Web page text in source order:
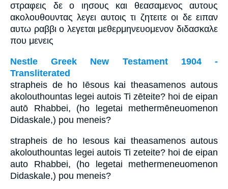
στραφεις δε ο ιησους και θεασαμενος αυτους
ακολουθουντας λεγει αυτοις τι ζητειτε οι δε ειπαν
αυτω ραββι ο λεγεται μεθερμηνευομενον διδασκαλε
που μενεις
Nestle Greek New Testament 1904 -
Transliterated
strapheis de ho Iēsous kai theasamenos autous
akolouthountas legei autois Ti zēteite? hoi de eipan
autō Rhabbei, (ho legetai methermēneuomenon
Didaskale,) pou meneis?
strapheis de ho Iesous kai theasamenos autous
akolouthountas legei autois Ti zeteite? hoi de eipan
auto Rhabbei, (ho legetai methermeneuomenon
Didaskale,) pou meneis?